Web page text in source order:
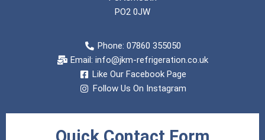
PO2 0JW
Phone: 07860 355050
Email:info@jkm-refrigeration.co.uk
Like Our Facebook Page
Follow Us On Instagram